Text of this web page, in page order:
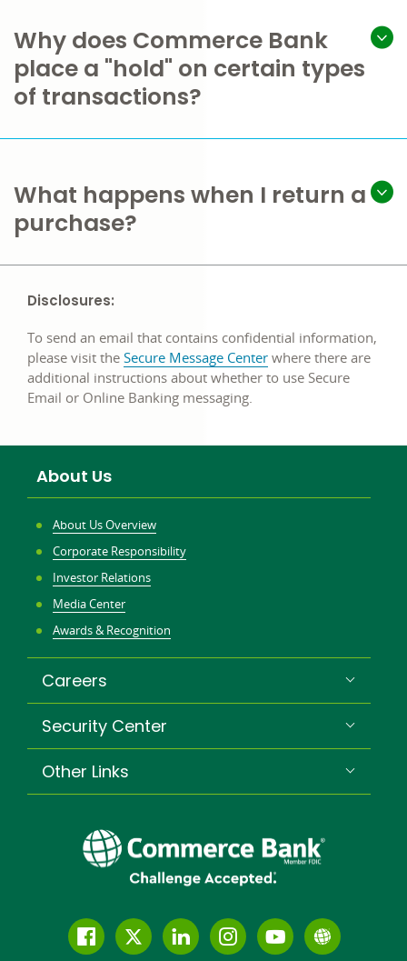
Why does Commerce Bank
place a "hold" on certain types
of transactions?
What happens when I return a
purchase?
Disclosures:
To send an email that contains confidential information,
please visit the Secure Message Center where there are
additional instructions about whether to use Secure
Email or Online Banking messaging.
About Us
About Us Overview
Corporate Responsibility
Investor Relations
Media Center
Awards & Recognition
Careers
Security Center
Other Links
Follow Join
Join
ConnectSubscribe
Learn